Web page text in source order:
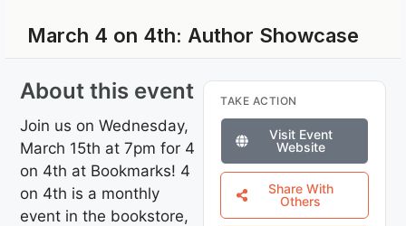
March 4 on 4th: Author Showcase
About this event
Join us on Wednesday,
March 15th at 7pm for 4
on 4th at Bookmarks! 4
on 4th is a monthly
event in the bookstore,
TAKE ACTION
Visit Event
Website
Share With
Others